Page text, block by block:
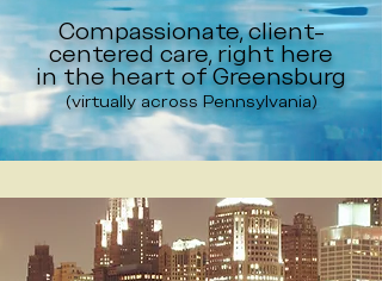
Compassionate, client-
centered care, right here
in the heart of Greensburg
(virtually across Pennsylvania)